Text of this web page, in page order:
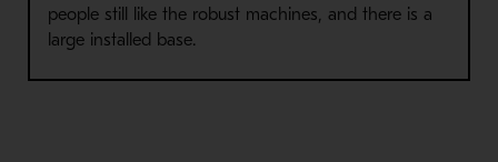
people still like the robust machines, and there is a
large installed base.